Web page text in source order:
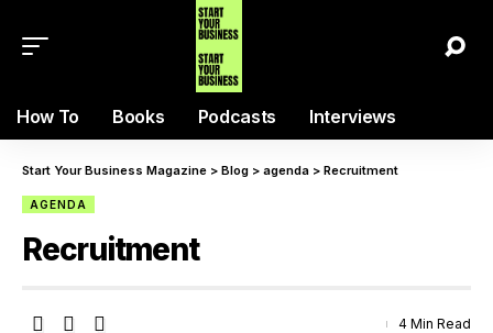
How To Books Podcasts Interviews
Start Your Business Magazine > Blog > agenda > Recruitment
AGENDA
Recruitment
4 Min Read